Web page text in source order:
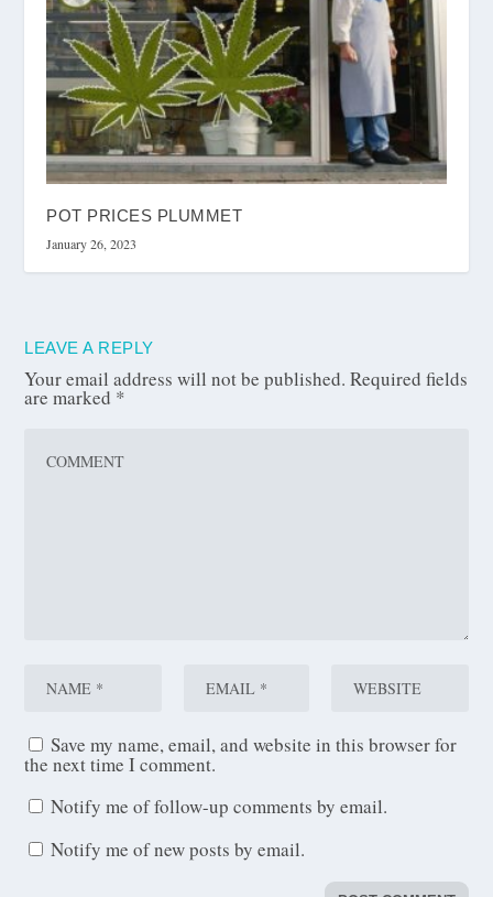
POT PRICES PLUMMET
January 26, 2023
LEAVE A REPLY
Your email address will not be published. Required fields
are marked *
Save my name, email, and website in this browser for
the next time I comment.
Notify me of follow-up comments by email.
Notify me of new posts by email.